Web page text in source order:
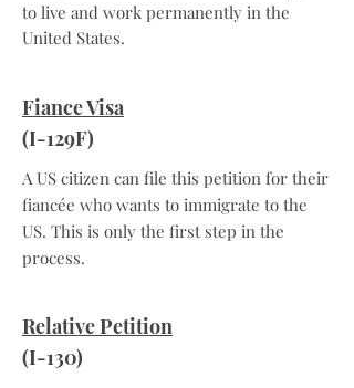
to live and work permanently in the
United States.
Fiance Visa
(I-129F)
A US citizen can file this petition for their
fiancée who wants to immigrate to the
US. This is only the first step in the
process.
Relative Petition
(I-130)